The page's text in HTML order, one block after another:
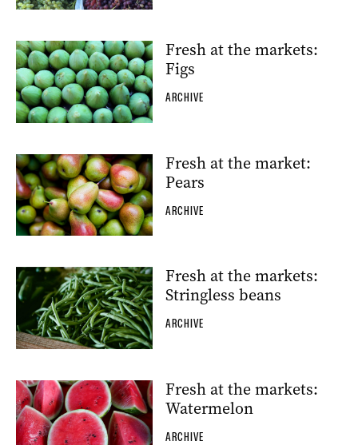
Fresh at the markets:
Figs
ARCHIVE
Fresh at the market:
Pears
ARCHIVE
Fresh at the markets:
Stringless beans
ARCHIVE
Fresh at the markets:
Watermelon
ARCHIVE